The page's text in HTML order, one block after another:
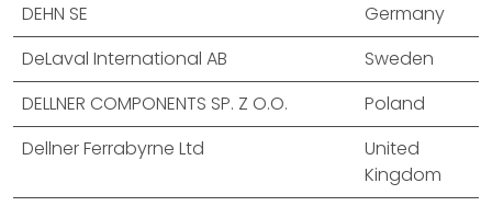
DEHN SE
Germany
DeLaval International AB
Sweden
DELLNER COMPONENTS SP. Z O.O.
Poland
Dellner Ferrabyrne Ltd
United
Kingdom